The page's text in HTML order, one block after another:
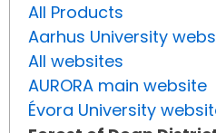
All Products
Aarhus University
All websites
AURORA main website
Évora University